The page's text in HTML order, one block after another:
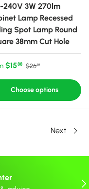
240V 3W 270lm
Lamp Recessed
Spot Lamp Round
38mm Cut Hole
price
$1588 Regular price
$2681
Choose options
Next